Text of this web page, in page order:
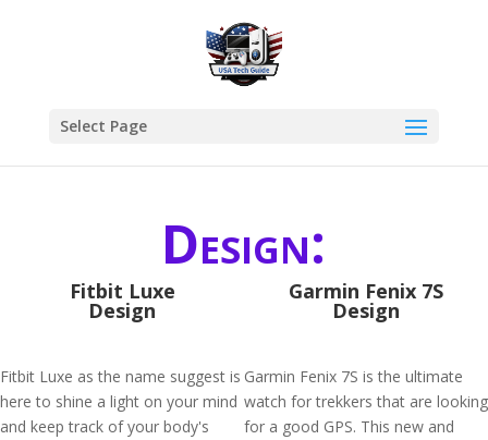
Select Page
Design:
Fitbit Luxe
Design
Fitbit Luxe as the name suggest is
here to shine a light on your mind
and keep track of your body's
Garmin Fenix 7S
Design
Garmin Fenix 7S is the ultimate
watch for trekkers that are looking
for a good GPS. This new and